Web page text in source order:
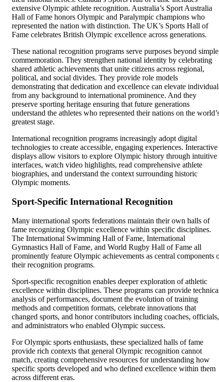
extensive Olympic athlete recognition. Australia’s Sport Australia
Hall of Fame honors Olympic and Paralympic champions who
represented the nation with distinction. The UK’s Sports Hall of
Fame celebrates British Olympic excellence across generations.
These national recognition programs serve purposes beyond simple
commemoration. They strengthen national identity by celebrating
shared athletic achievements that unite citizens across regional,
political, and social divides. They provide role models
demonstrating that dedication and excellence can elevate
from any background to international prominence. And they
preserve sporting heritage ensuring that future generations
understand the athletes who represented their nations on the
greatest stage.
International recognition programs increasingly adopt digital
technologies to create accessible, engaging experiences. Interactive
displays allow visitors to explore Olympic history through intuitive
interfaces, watch video highlights, read comprehensive athlete
biographies, and understand the context surrounding historic
Olympic moments.
Sport-Specific International Recognition
Many international sports federations maintain their own halls of
fame recognizing Olympic excellence within specific disciplines.
The International Swimming Hall of Fame, International
Gymnastics Hall of Fame, and World Rugby Hall of Fame all
prominently feature Olympic achievements as central components
their recognition programs.
Sport-specific recognition enables deeper exploration of athletic
excellence within disciplines. These programs can provide
analysis of performances, document the evolution of training
methods and competition formats, celebrate innovations that
changed sports, and honor contributors including coaches, officials,
and administrators who enabled Olympic success.
For Olympic sports enthusiasts, these specialized halls of fame
provide rich contexts that general Olympic recognition cannot
match, creating comprehensive resources for understanding how
specific sports developed and who defined excellence within them
across different eras.